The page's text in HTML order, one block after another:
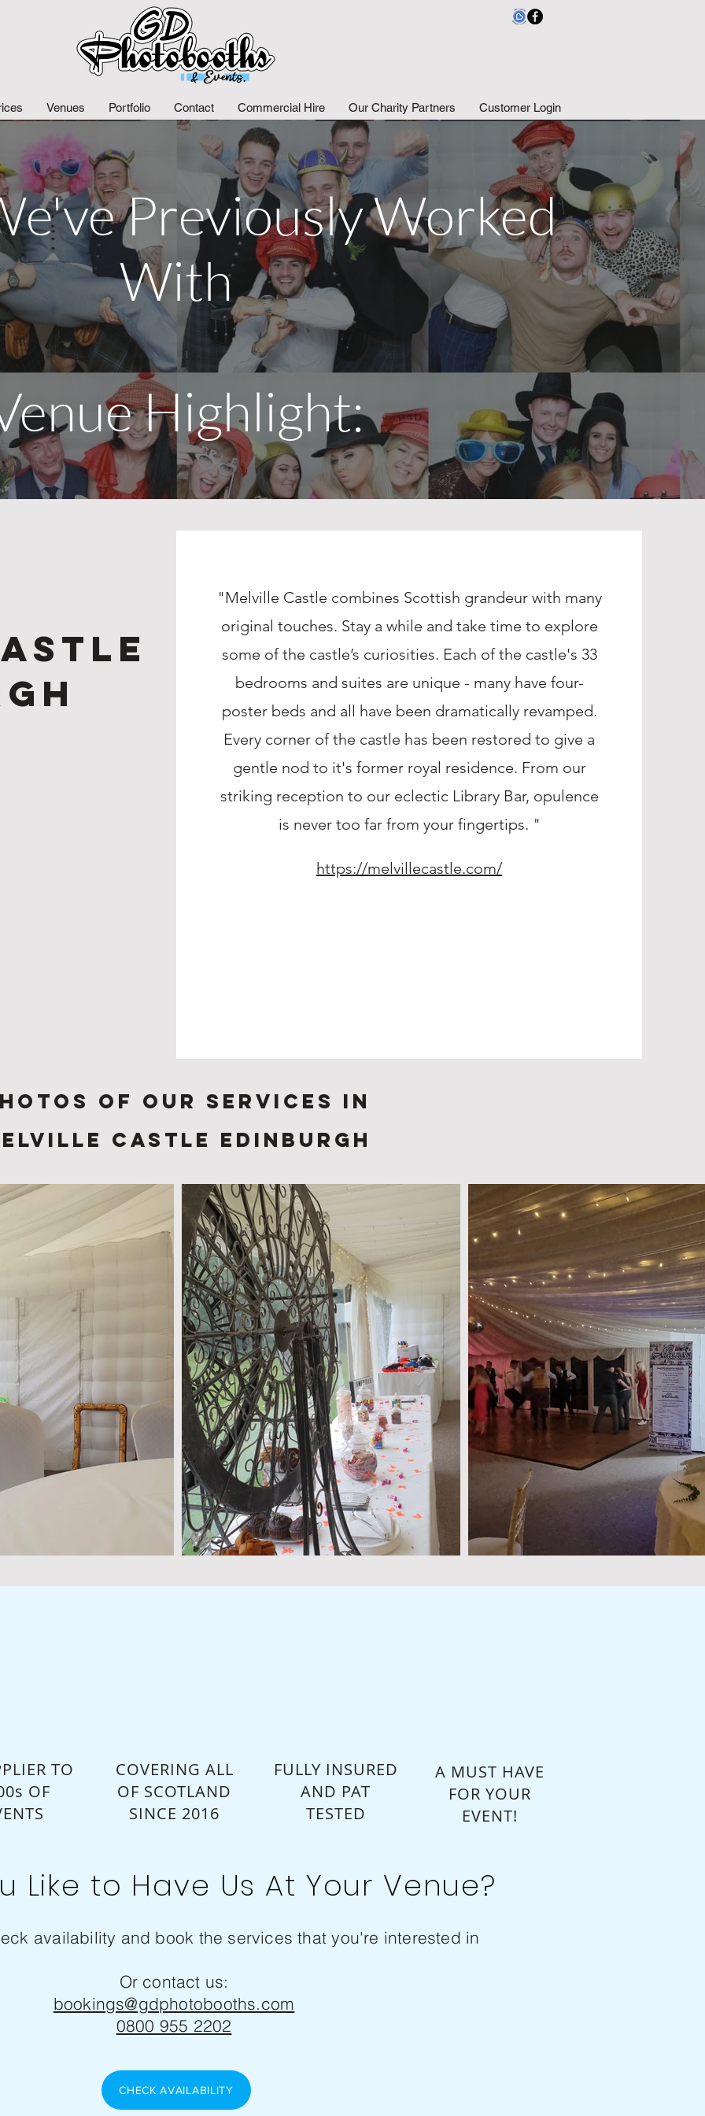
Venues Portfolio Contact Commercial Hire Our Charity Partners Customer Login
Previously Worked
With
Highlight:
"Melville Castle combines Scottish grandeur with many
original touches. Stay a while and take time to explore
some of the castle’s curiosities. Each of the castle's 33
bedrooms and suites are unique - many have four-
poster beds and all have been dramatically revamped.
Every corner of the castle has been restored to give a
gentle nod to it's former royal residence. From our
striking reception to our eclectic Library Bar, opulence
is never too far from your fingertips. "
https://melvillecastle.com/
of Our services in
Castle Edinburgh
TO
OF
COVERING ALL
OF SCOTLAND
SINCE 2016
FULLY INSURED
AND PAT
TESTED
A MUST HAVE
FOR YOUR
EVENT!
Like to Have Us At Your Venue?
availability and book the services that you're interested in
Or contact us:
bookings@gdphotobooths.com
0800 955 2202
CHECK AVAILABILITY